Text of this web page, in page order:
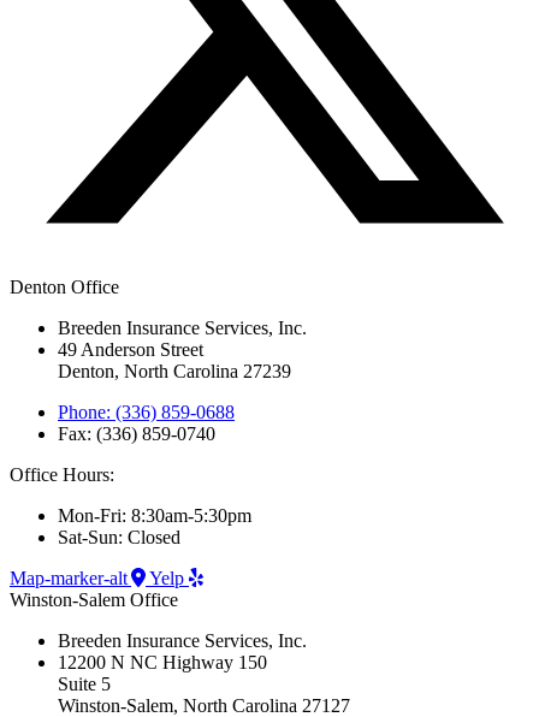
Denton Office
Breeden Insurance Services, Inc.
49 Anderson Street
Denton, North Carolina 27239
Phone: (336) 859-0688
Fax: (336) 859-0740
Office Hours:
Mon-Fri: 8:30am-5:30pm
Sat-Sun: Closed
Map-marker-alt
Yelp
Winston-Salem Office
Breeden Insurance Services, Inc.
12200 N NC Highway 150
Suite 5
Winston-Salem, North Carolina 27127